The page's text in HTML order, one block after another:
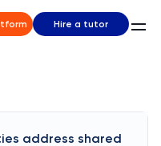
Hire a tutor
address shared